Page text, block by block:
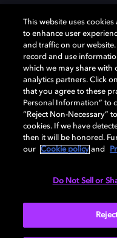
Dolby und das Doppel-D-
Dolby Laboratories Licensing
Eigentum der jeweiligen
Rechte vorbehalten.
Cookie Manager
Verantwortungsvolle
This website uses
to enhance user
and traffic on our
record and use
which we may share with
analytics partners. Click
that you agree to these
Personal Information” to
“Reject Non-Necessary”
cookies. If we have
then it will be honored.
our
Cookie policy and
Do Not Sell or